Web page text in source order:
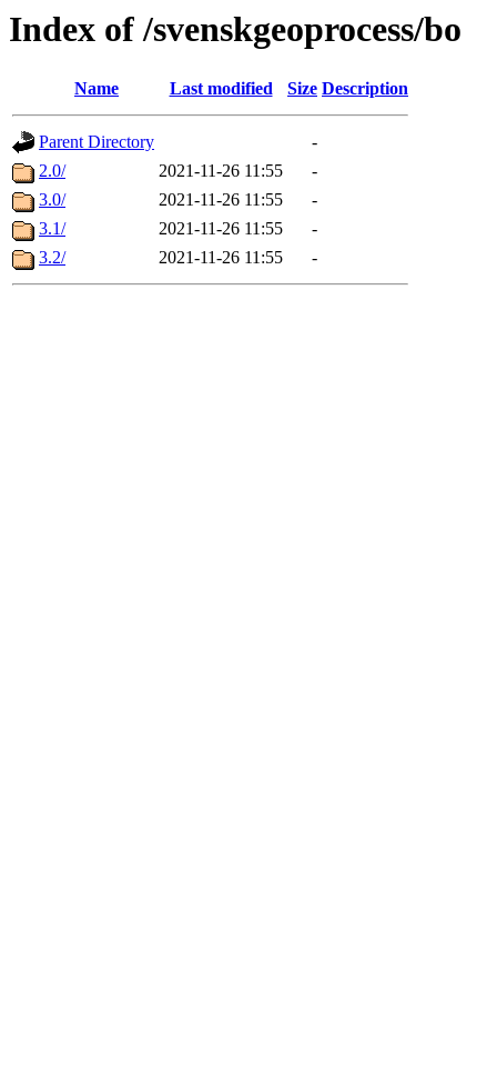
Index of /svenskgeoprocess/bo
Name Last modified Size Description
Parent Directory
-
2.0/
2021-11-26 11:55
-
3.0/
2021-11-26 11:55
-
3.1/
2021-11-26 11:55
-
3.2/
2021-11-26 11:55 -